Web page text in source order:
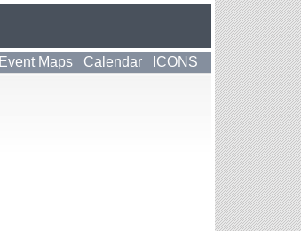
Event Maps Calendar ICONS